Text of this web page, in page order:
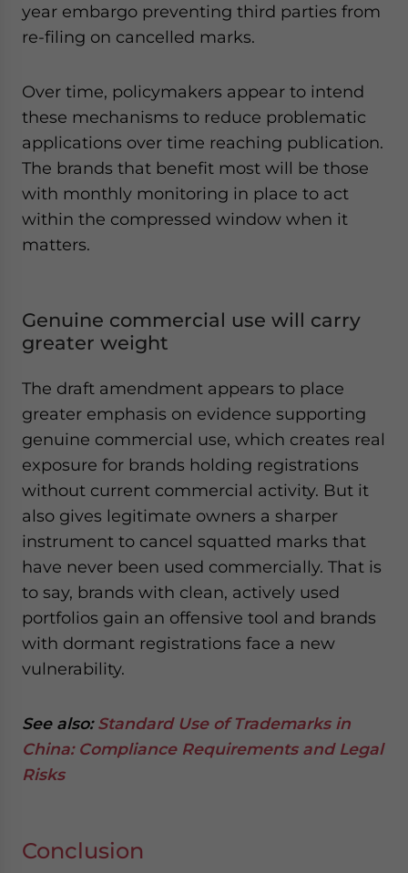
year embargo preventing third parties from
re-filing on cancelled marks.
Over time, policymakers appear to intend
these mechanisms to reduce problematic
applications over time reaching publication.
The brands that benefit most will be those
with monthly monitoring in place to act
within the compressed window when it
matters.
Genuine commercial use will carry
greater weight
The draft amendment appears to place
greater emphasis on evidence supporting
genuine commercial use, which creates real
exposure for brands holding registrations
without current commercial activity. But it
also gives legitimate owners a sharper
instrument to cancel squatted marks that
have never been used commercially. That is
to say, brands with clean, actively used
portfolios gain an offensive tool and brands
with dormant registrations face a new
vulnerability.
See also:Standard Use of Trademarks in
China: Compliance Requirements and Legal
Risks
Conclusion